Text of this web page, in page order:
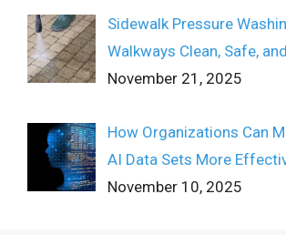
Sidewalk Pressure
Walkways Clean, Safe,
November 21, 2025
How Organizations Can
AI Data Sets More
November 10, 2025